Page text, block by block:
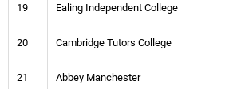
19 Ealing Independent College
20 Cambridge Tutors College
21 Abbey Manchester